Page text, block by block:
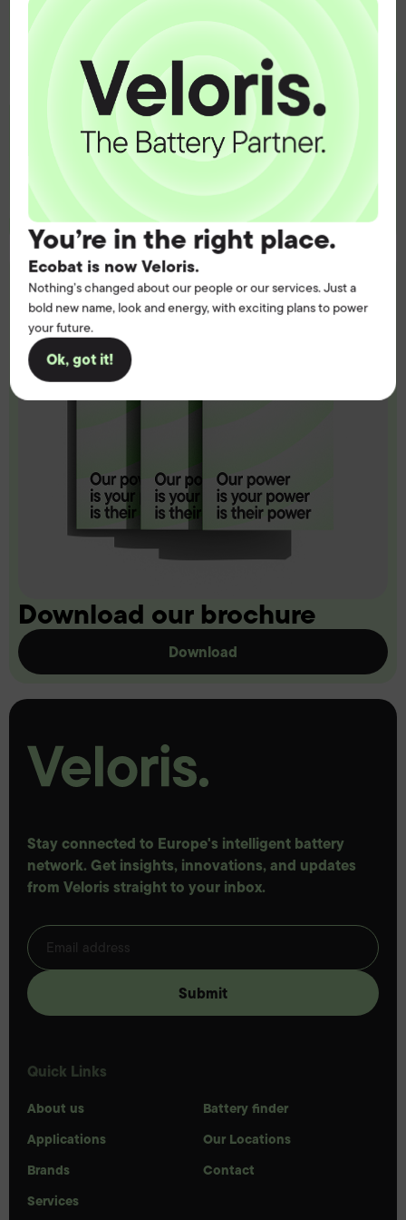
You’re in the right place.
Ecobat is now Veloris.
Nothing’s changed about our people or our services. Just a
bold new name, look and energy, with exciting plans to power
your future.
Ok, got it!
operation.
Get the battery supply, solutions and
support you need to power your
customers with complete confidence.
Contact us
Download our brochure
Download
Stay connected to Europe's intelligent battery
network. Get insights, innovations, and updates
from Veloris straight to your inbox.
Quick Links
About us
Applications
Brands
Services
Battery finder
Our Locations
Contact